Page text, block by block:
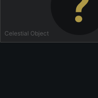
Celestial Object